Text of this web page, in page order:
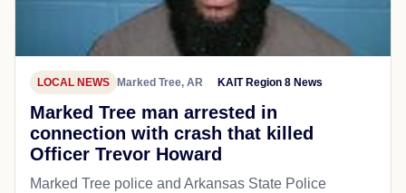
LOCAL NEWS Marked Tree, AR KAIT Region 8 News
Marked Tree man arrested in
connection with crash that killed
Officer Trevor Howard
Marked Tree police and Arkansas State Police